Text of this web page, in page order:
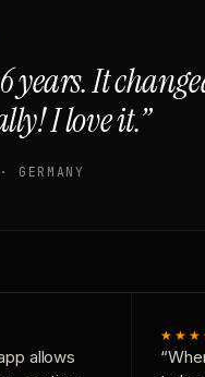
years. It
I love it.”
GERMANY
allows